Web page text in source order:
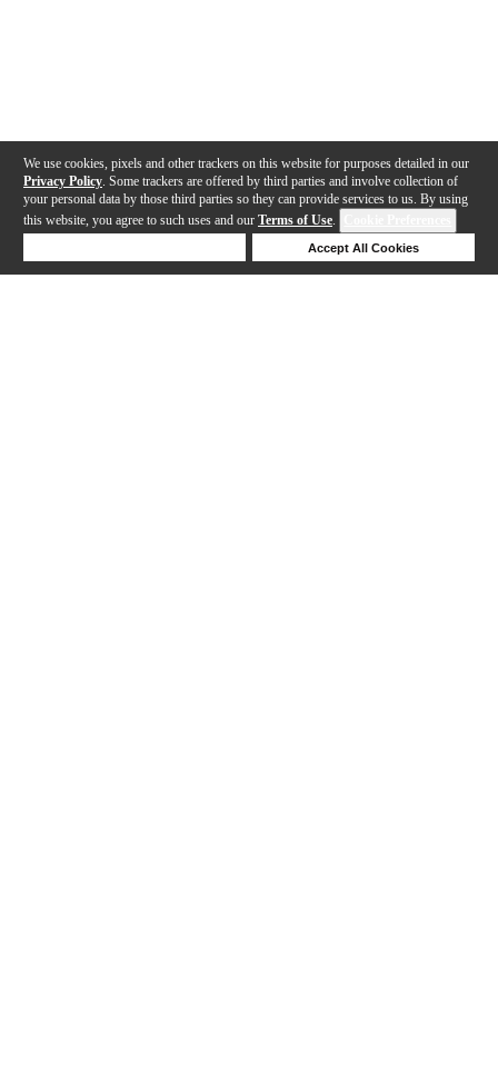
We use cookies, pixels and other trackers on this website for purposes detailed in our
Privacy Policy . Some trackers are offered by third parties and involve collection of
your personal data by those third parties so they can provide services to us. By using
this website, you agree to such uses and our Terms of Use.
Accept All Cookies